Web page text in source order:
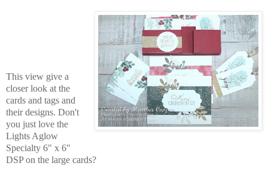
This view give a
closer look at the
cards and tags and
their designs. Don't
you just love the
Lights Aglow
Specialty 6" x 6"
DSP on the large cards?